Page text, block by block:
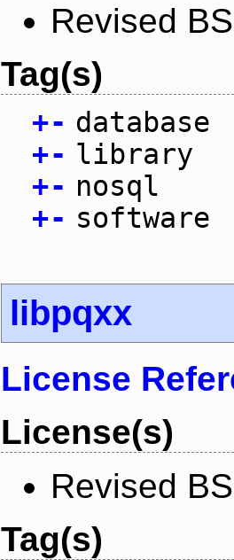
Revised
Tag(s)
+- database
+- library
+- nosql
+- software
libpqxx
License
License(s)
Revised
Tag(s)